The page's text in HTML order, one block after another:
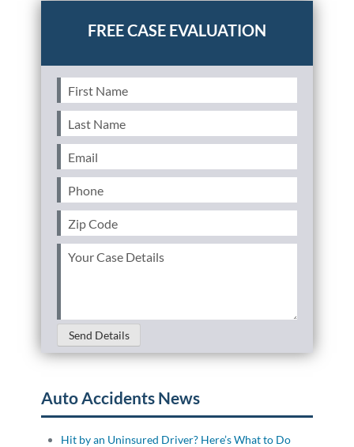
First
Name(Required)
Last
Name(Required)
Email (Required)
Phone (Required)
Zip
Code(Required)
Your
Send Details
Auto Accidents News
Hit by an Uninsured Driver? Here’s What to Do